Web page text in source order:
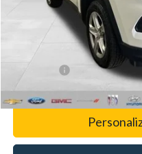
Doc Fee: